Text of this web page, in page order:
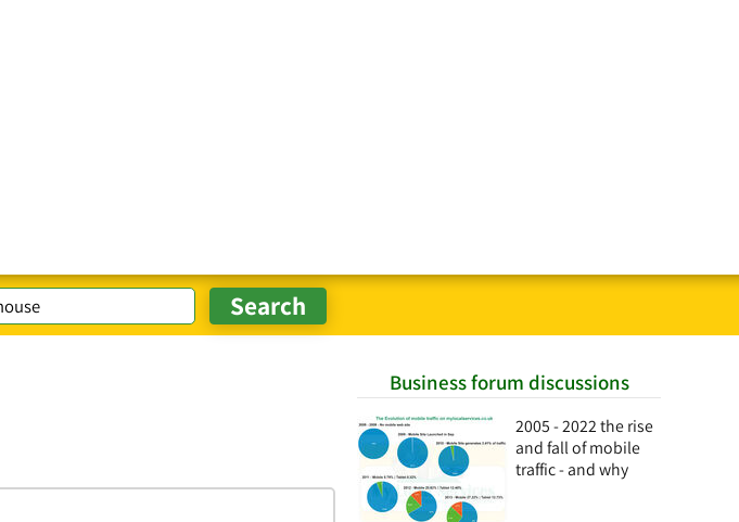
Business forum discussions
2005 - 2022 the rise
and fall of mobile
traffic - and why